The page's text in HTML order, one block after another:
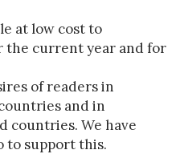
at low cost to
the current year and for
of readers in
and in
countries. We have
to support this.